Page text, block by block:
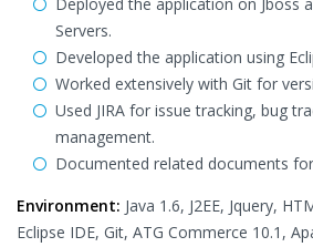
Servers.
Developed the application using
Worked extensively with Git for
Used JIRA for issue tracking, bug
management.
Documented related documents
Environment: Java 1.6, J2EE, Jquery,
Eclipse IDE, Git, ATG Commerce 10.1,